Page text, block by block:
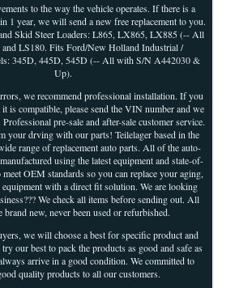
to the way the vehicle operates. If there is a
1 year, we will send a new free replacement to you.
Skid Steer Loaders: L865, LX865, LX885 (-- All
and LS180. Fits Ford/New Holland Industrial /
345D, 445D, 545D (-- All with S/N A442030 &
Up).
we recommend professional installation. If you
is compatible, please send the VIN number and we
pre-sale and after-sale customer service.
your drving with our parts! Teilelager based in the
range of replacement auto parts. All of the auto-
using the latest equipment and state-of-
OEM standards so you can replace your aging,
with a direct fit solution. We are looking
We check all items before sending out. All
brand new, never been used or refurbished.
we will choose a best for specific product and
our best to pack the products as good and safe as
arrive in a good condition. We committed to
quality products to all our customers.